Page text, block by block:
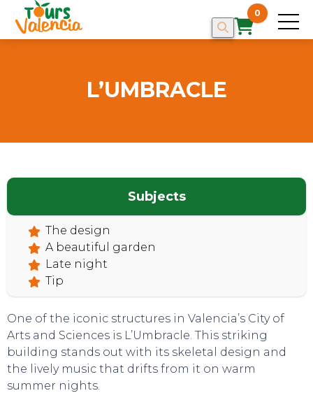
0
L’UMBRACLE
Subjects
The design
A beautiful garden
Late night
Tip
One of the iconic structures in Valencia’s City of
Arts and Sciences is L’Umbracle. This striking
building stands out with its skeletal design and
the lively music that drifts from it on warm
summer nights.